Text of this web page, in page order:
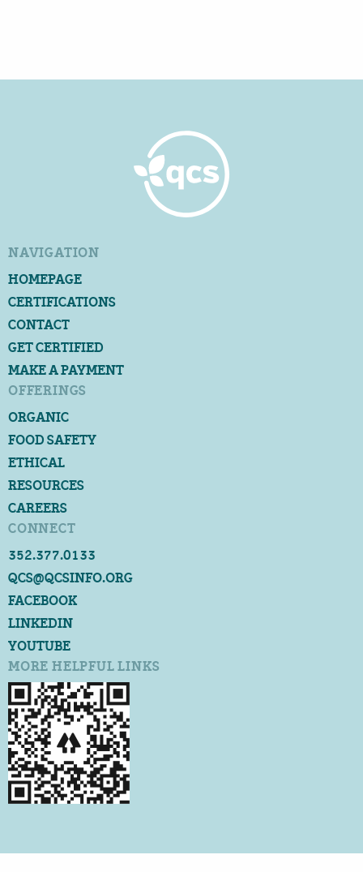
NAVIGATION
HOMEPAGE
CERTIFICATIONS
CONTACT
GET CERTIFIED
MAKE A PAYMENT
OFFERINGS
ORGANIC
FOOD SAFETY
ETHICAL
RESOURCES
CAREERS
CONNECT
352.377.0133
QCS@QCSINFO.ORG
FACEBOOK
LINKEDIN
YOUTUBE
MORE HELPFUL LINKS